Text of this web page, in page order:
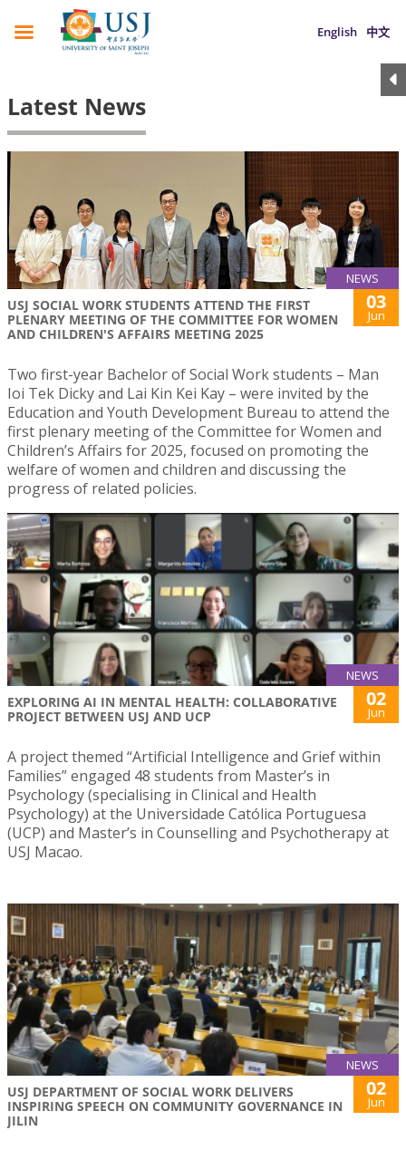
English 中文
Latest News
NEWS
USJ SOCIAL WORK STUDENTS ATTEND THE FIRST
PLENARY MEETING OF THE COMMITTEE FOR WOMEN
AND CHILDREN'S AFFAIRS MEETING 2025
03
Jun
Two first-year Bachelor of Social Work students – Man
Ioi Tek Dicky and Lai Kin Kei Kay – were invited by the
Education and Youth Development Bureau to attend the
first plenary meeting of the Committee for Women and
Children’s Affairs for 2025, focused on promoting the
welfare of women and children and discussing the
progress of related policies.
NEWS
EXPLORING AI IN MENTAL HEALTH: COLLABORATIVE
PROJECT BETWEEN USJ AND UCP
02
Jun
A project themed “Artificial Intelligence and Grief within
Families” engaged 48 students from Master’s in
Psychology (specialising in Clinical and Health
Psychology) at the Universidade Católica Portuguesa
(UCP) and Master’s in Counselling and Psychotherapy at
USJ Macao.
NEWS
USJ DEPARTMENT OF SOCIAL WORK DELIVERS
INSPIRING SPEECH ON COMMUNITY GOVERNANCE IN
JILIN
02
Jun